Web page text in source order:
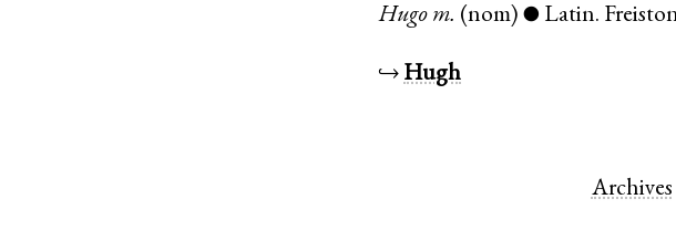
Hugo m. (nom) ● Latin.
↪ Hugh
Archives